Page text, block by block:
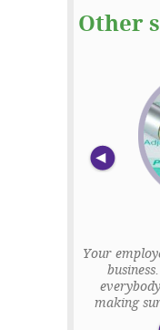
Other
Your
making